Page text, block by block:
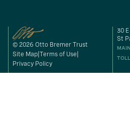
© 2026 Otto Bremer Trust
Site Map Terms of Use
Privacy Policy
30
St
MAIN